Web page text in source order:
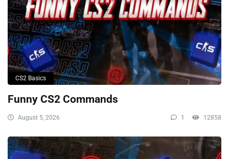
CS2 Basics
Funny CS2 Commands
August 5, 2026 1 12858